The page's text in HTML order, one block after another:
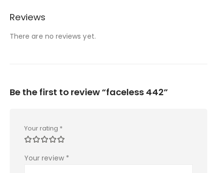
Reviews
There are no reviews yet.
Be the first to review “faceless 442”
Your rating *
Your review *